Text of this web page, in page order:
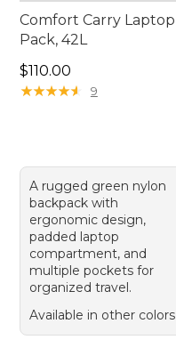
Comfort Carry Laptop
Pack, 42L
Price: $110.00
$110.00
★★★★★
★★★★★ 9
A rugged green nylon
backpack with
ergonomic design,
padded laptop
compartment, and
multiple pockets for
organized travel.
Available in other colors